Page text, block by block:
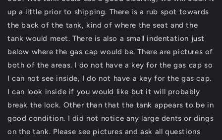
Fuel
Petrol
Cell
XVS
650
Fuel
Petrol
Cell
XVS
650
up a little prior to shipping. There is a rub spot towards
the back of the tank, kind of where the seat and the
tank would meet. There is also a small indentation just
below where the gas cap would be. There are pictures of
both of the areas. I do not have a key for the gas cap so
I can not see inside, I do not have a key for the gas cap.
I can look inside if you would like but it will probably
break the lock. Other than that the tank appears to be in
good condition. I did not notice any large dents or dings
on the tank. Please see pictures and ask all questions